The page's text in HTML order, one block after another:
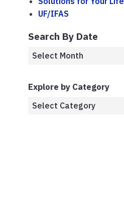
UF/IFAS
Search By Date
Explore by Category